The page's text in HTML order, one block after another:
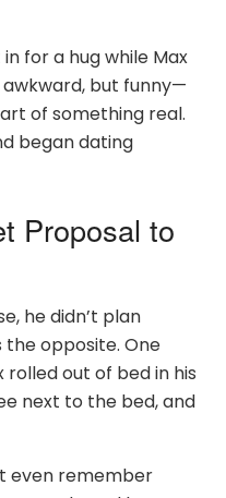
for a hug while Max
but funny—
of something real.
began dating
Proposal to
he didn’t plan
opposite. One
rolled out of bed in his
next to the bed, and
even remember